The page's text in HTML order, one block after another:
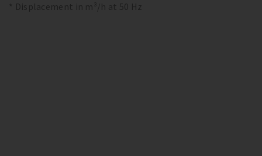
* Displacement in m³/h at 50 Hz